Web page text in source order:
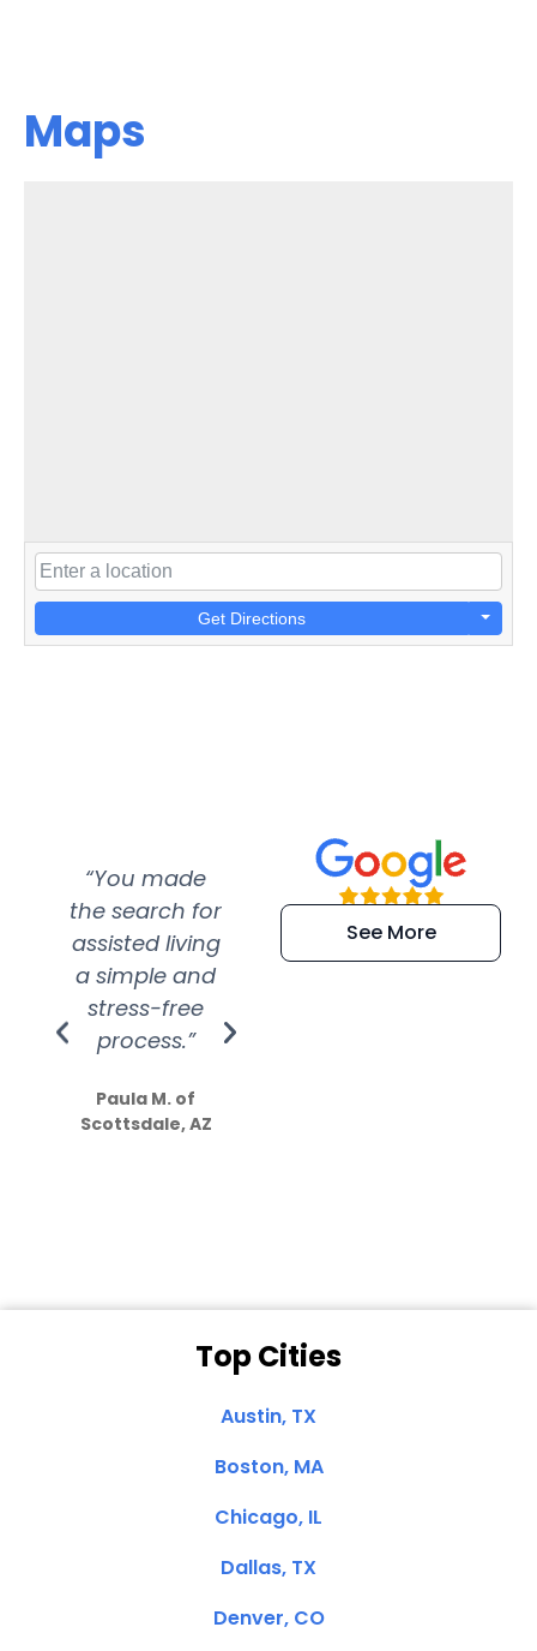
Maps
Get Directions
“You made
the search for
assisted living
a simple and
stress-free
process.”
Paula M. of
Scottsdale, AZ
“Super
efficient and
extremely kind
See More
Top Cities
Austin, TX
Boston, MA
Chicago, IL
Dallas, TX
Denver, CO